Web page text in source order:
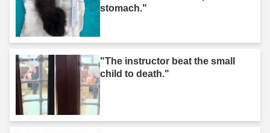
stomach."
"The instructor beat the small
child to death."